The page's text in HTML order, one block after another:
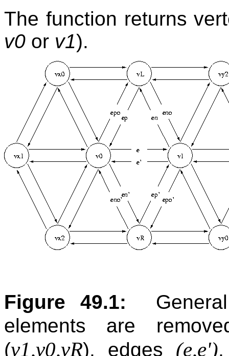
The function returns
v0 or v1).
Figure 49.1:
elements are
(v1,v0,vR), edges (e,e')